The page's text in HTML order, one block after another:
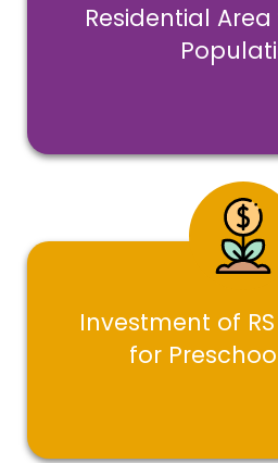
Residential
Investment of RS
for